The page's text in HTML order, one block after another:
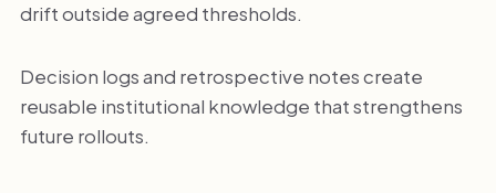
drift outside agreed thresholds.
Decision logs and retrospective notes create
reusable institutional knowledge that strengthens
future rollouts.